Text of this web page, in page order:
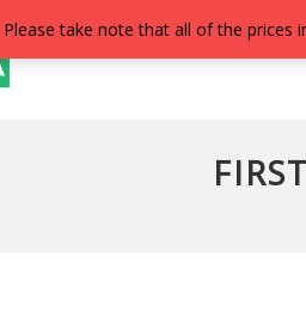
Please take note that all of the prices